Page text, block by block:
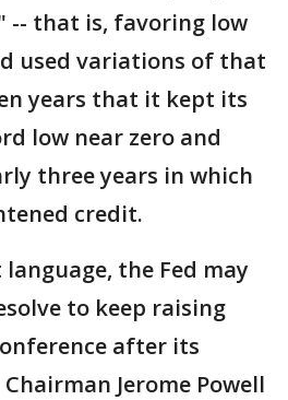
-- that is, favoring low
used variations of that
years that it kept its
low near zero and
three years in which
credit.
the Fed may
to keep raising
after its
Jerome Powell